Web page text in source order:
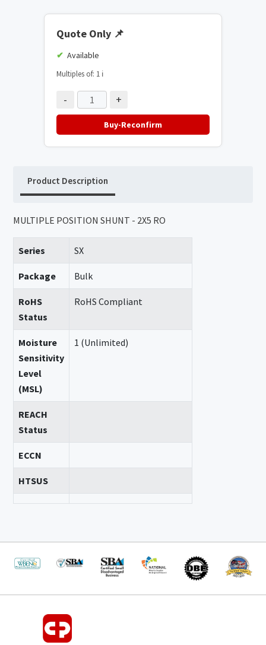
Quote Only 📌
Available
Multiples of: 1 ℹ️
- +
Buy-Reconfirm
Product Description
MULTIPLE POSITION SHUNT - 2X5 RO
Series SX
Package Bulk
RoHS
Status
RoHS Compliant
Moisture
Sensitivity
Level
(MSL)
1 (Unlimited)
REACH
Status
ECCN
HTSUS